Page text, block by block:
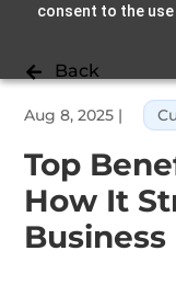
consent to the

Back
Top
How It
Aug 8, 2025 |